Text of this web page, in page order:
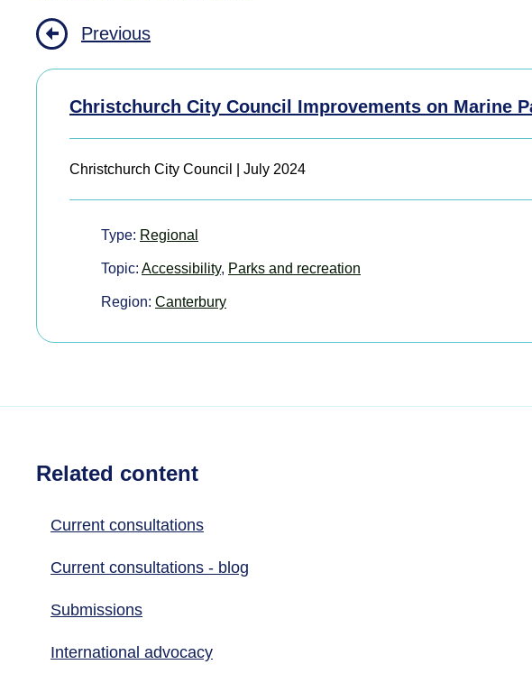
Previous
Christchurch City Council Improvements on Marine
Christchurch City Council | July 2024
Type: Regional
Topic: Accessibility, Parks and recreation
Region: Canterbury
Related content
Current consultations
Current consultations - blog
Submissions
International advocacy